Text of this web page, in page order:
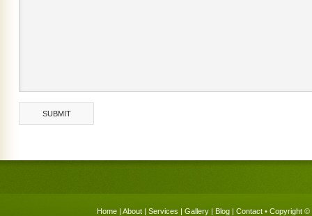
Home | About | Services | Gallery | Blog | Contact • Copyright